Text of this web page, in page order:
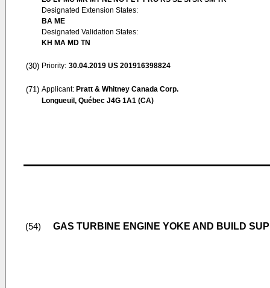
Designated Extension States:
BA ME
Designated Validation States:
KH MA MD TN
(30) Priority: 30.04.2019 US 201916398824
(71) Applicant: Pratt & Whitney Canada Corp.
Longueuil, Québec J4G 1A1 (CA)
(54) GAS TURBINE ENGINE YOKE AND BUILD